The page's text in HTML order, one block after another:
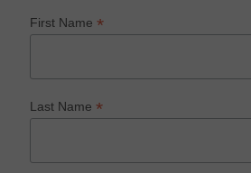
First Name*
Last Name*